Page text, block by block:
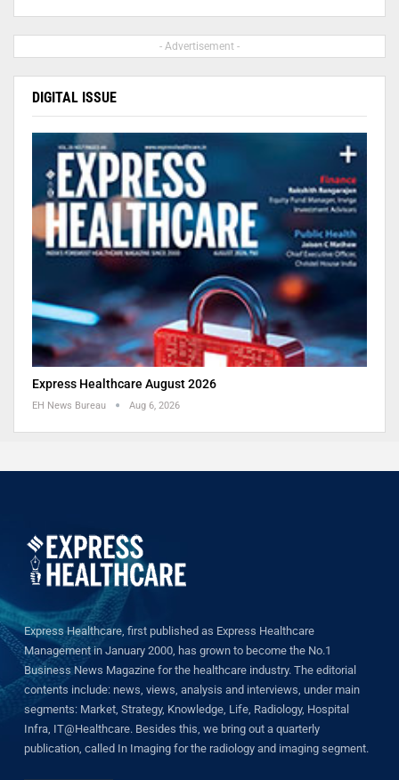
- Advertisement -
DIGITAL ISSUE
Express Healthcare August 2026
EH News Bureau Aug 6, 2026
Express Healthcare, first published as Express Healthcare
Management in January 2000, has grown to become the No.1
Business News Magazine for the healthcare industry. The editorial
contents include: news, views, analysis and interviews, under main
segments: Market, Strategy, Knowledge, Life, Radiology, Hospital
Infra, IT@Healthcare. Besides this, we bring out a quarterly
publication, called In Imaging for the radiology and imaging segment.